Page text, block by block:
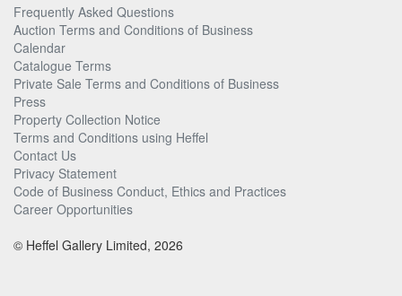
Frequently Asked Questions
Auction Terms and Conditions of Business
Calendar
Catalogue Terms
Private Sale Terms and Conditions of Business
Press
Property Collection Notice
Terms and Conditions using Heffel
Contact Us
Privacy Statement
Code of Business Conduct, Ethics and Practices
Career Opportunities
© Heffel Gallery Limited, 2026